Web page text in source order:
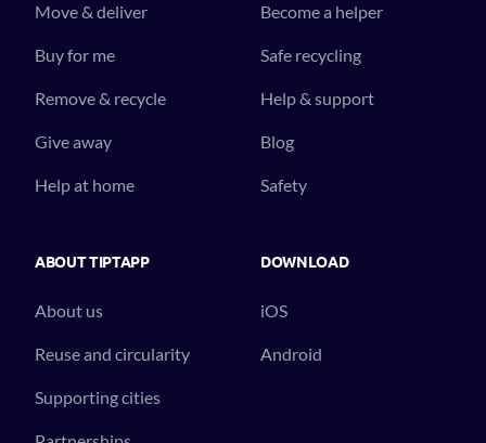
Move & deliver
Buy for me
Remove & recycle
Give away
Help at home
Become a helper
Safe recycling
Help & support
Blog
Safety
ABOUT TIPTAPP
About us
Reuse and circularity
Supporting cities
DOWNLOAD
iOS
Android